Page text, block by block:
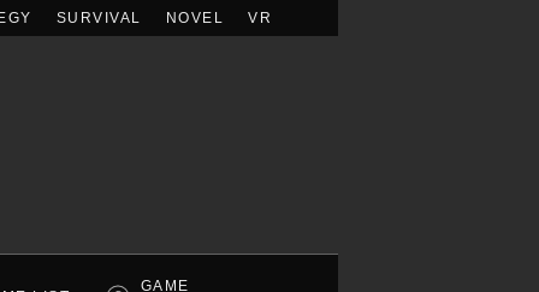
SURVIVAL NOVEL VR
GAME